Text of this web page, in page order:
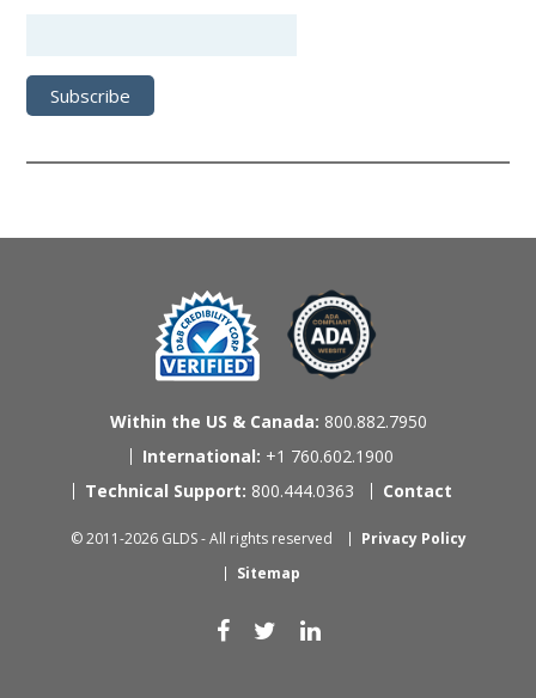
Within the US & Canada: 800.882.7950
International: +1 760.602.1900
Technical Support: 800.444.0363 Contact
© 2011-2026 GLDS - All rights reserved
Privacy Policy
Sitemap